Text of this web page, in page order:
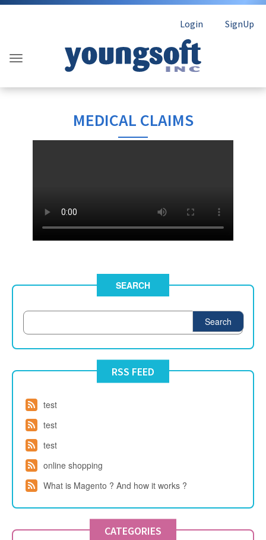
Login SignUp
MEDICAL CLAIMS
SEARCH
Search
RSS FEED
test
test
test
online shopping
What is Magento ? And how it works ?
CATEGORIES